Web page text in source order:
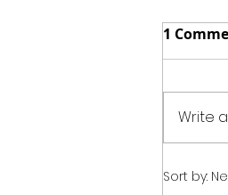
1
Write
Sort by: